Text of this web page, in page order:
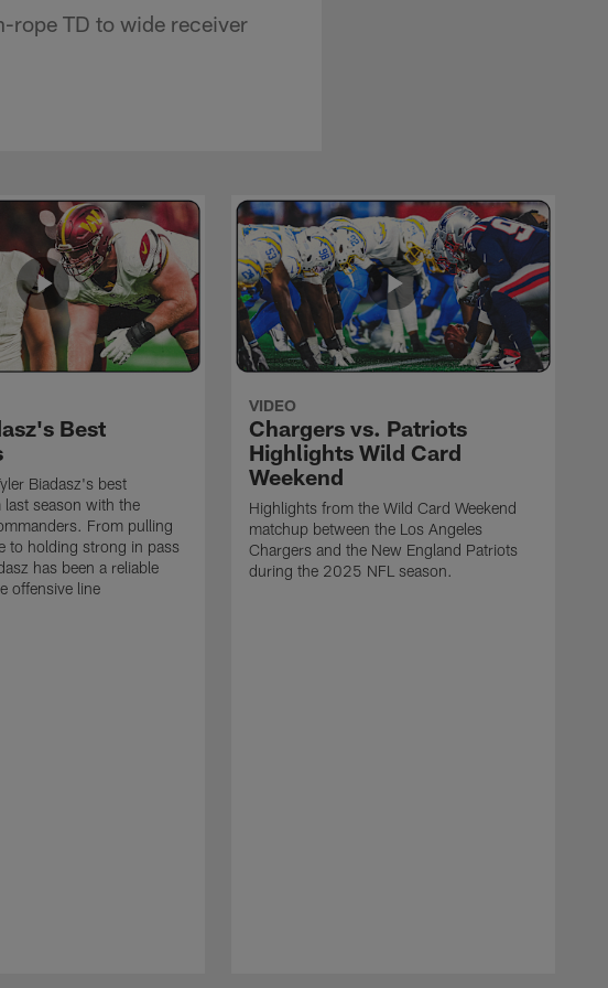
rope TD to wide receiver
Best
Biadasz's best
season with the
From pulling
to holding strong in pass
has been a reliable
offensive line
VIDEO
Chargers vs. Patriots
Highlights Wild Card
Weekend
Highlights from the Wild Card Weekend
matchup between the Los Angeles
Chargers and the New England Patriots
during the 2025 NFL season.